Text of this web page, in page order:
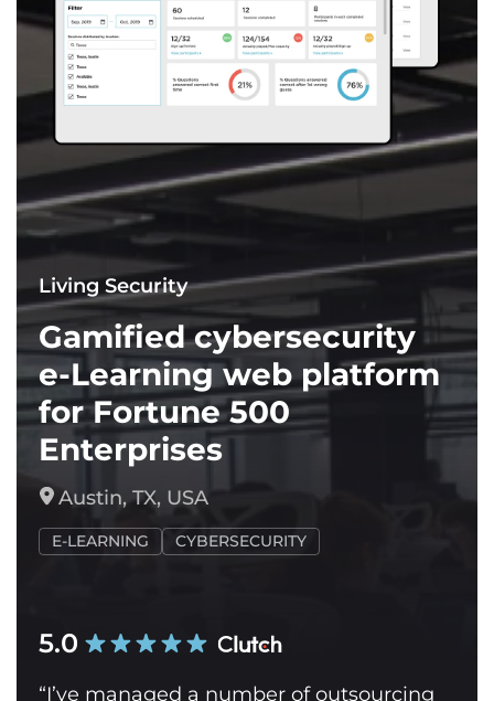
Living Security
Gamified cybersecurity
e-Learning web platform
for Fortune 500
Enterprises
Austin, TX, USA
E-LEARNING CYBERSECURITY
5.0
“I’ve managed a number of outsourcing